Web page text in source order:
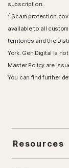
subscription..
7 Scam protection
available to all
territories and the
York. Gen Digital is
Master Policy are
You can find further
Resources